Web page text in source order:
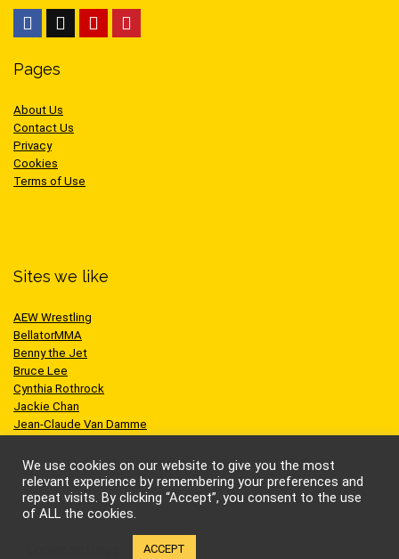
Pages
About Us
Contact Us
Privacy
Cookies
Terms of Use
Sites we like
AEW Wrestling
BellatorMMA
Benny the Jet
Bruce Lee
Cynthia Rothrock
Jackie Chan
Jean-Claude Van Damme
Scott Adkins
UFC
We use cookies on our website to give you the most
relevant experience by remembering your preferences and
repeat visits. By clicking “Accept”, you consent to the use
of ALL the cookies.
ACCEPT